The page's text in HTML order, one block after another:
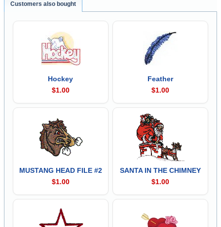
Customers also bought
Hockey
$1.00
Feather
$1.00
MUSTANG HEAD FILE #2
$1.00
SANTA IN THE CHIMNEY
$1.00